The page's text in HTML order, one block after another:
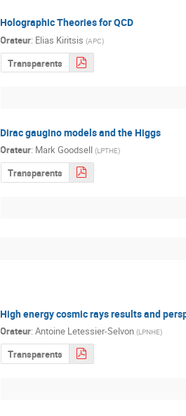
Holographic Theories for QCD
Orateur: Elias Kiritsis (APC)
Transparents
Dirac gaugino models and the Higgs
Orateur: Mark Goodsell (LPTHE)
Transparents
High energy cosmic rays results and
Orateur:Antoine Letessier-Selvon (LPNHE)
Transparents